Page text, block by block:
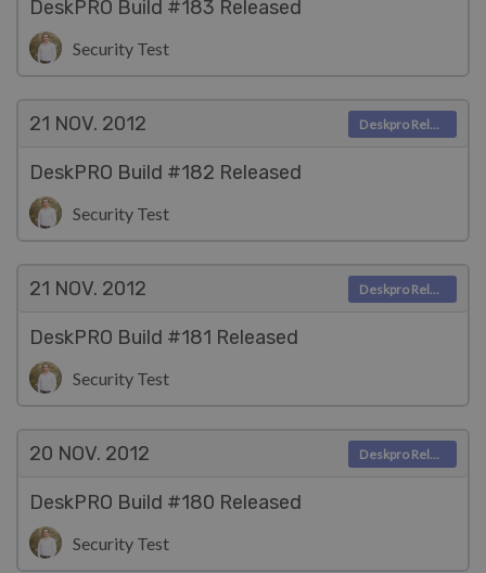
DeskPRO Build #183 Released
Security Test
21 NOV. 2012
DeskPRO Build #182 Released
Security Test
Deskpro Releases
21 NOV. 2012
DeskPRO Build #181 Released
Security Test
Deskpro Releases
20 NOV. 2012
DeskPRO Build #180 Released
Security Test
Deskpro Releases